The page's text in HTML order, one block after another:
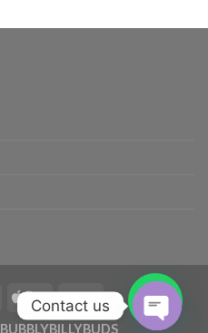
BUBBLYBILLYBUDS
Contact us